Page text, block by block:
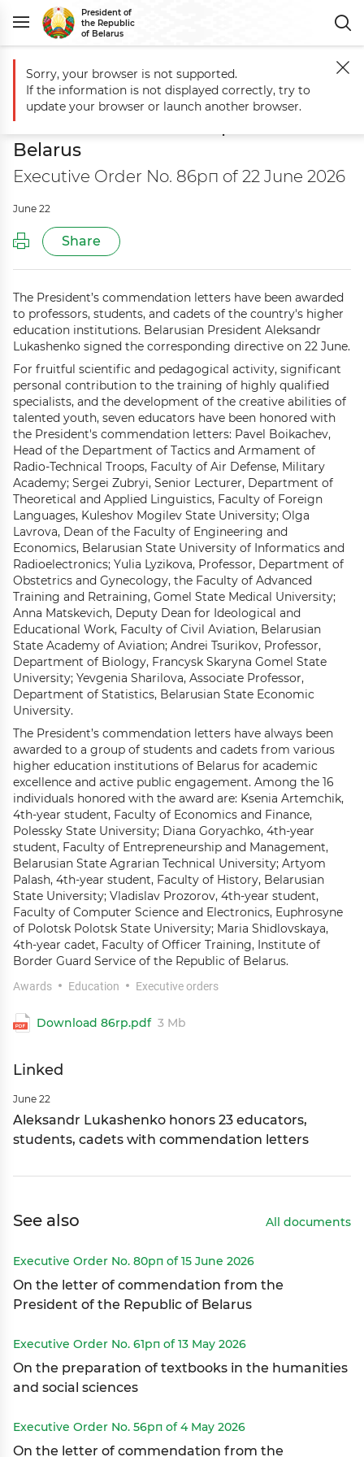
President of
the Republic
of Belarus
Main Documents On the letter of commendation from the
On the letter of commendation from
the President of the Republic of
Belarus
Executive Order No. 86рп of 22 June 2026
June 22
Share
The President’s commendation letters have been awarded
to professors, students, and cadets of the country's higher
education institutions. Belarusian President Aleksandr
Lukashenko signed the corresponding directive on 22 June.
For fruitful scientific and pedagogical activity, significant
personal contribution to the training of highly qualified
specialists, and the development of the creative abilities of
talented youth, seven educators have been honored with
the President's commendation letters: Pavel Boikachev,
Head of the Department of Tactics and Armament of
Radio-Technical Troops, Faculty of Air Defense, Military
Academy; Sergei Zubryi, Senior Lecturer, Department of
Theoretical and Applied Linguistics, Faculty of Foreign
Languages, Kuleshov Mogilev State University; Olga
Lavrova, Dean of the Faculty of Engineering and
Economics, Belarusian State University of Informatics and
Radioelectronics; Yulia Lyzikova, Professor, Department of
Obstetrics and Gynecology, the Faculty of Advanced
Training and Retraining, Gomel State Medical University;
Anna Matskevich, Deputy Dean for Ideological and
Educational Work, Faculty of Civil Aviation, Belarusian
State Academy of Aviation; Andrei Tsurikov, Professor,
Department of Biology, Francysk Skaryna Gomel State
University; Yevgenia Sharilova, Associate Professor,
Department of Statistics, Belarusian State Economic
University.
The President’s commendation letters have always been
awarded to a group of students and cadets from various
higher education institutions of Belarus for academic
excellence and active public engagement. Among the 16
individuals honored with the award are: Ksenia Artemchik,
4th-year student, Faculty of Economics and Finance,
Polessky State University; Diana Goryachko, 4th-year
student, Faculty of Entrepreneurship and Management,
Belarusian State Agrarian Technical University; Artyom
Palash, 4th-year student, Faculty of History, Belarusian
State University; Vladislav Prozorov, 4th-year student,
Faculty of Computer Science and Electronics, Euphrosyne
of Polotsk Polotsk State University; Maria Shidlovskaya,
4th-year cadet, Faculty of Officer Training, Institute of
Border Guard Service of the Republic of Belarus.
Awards Education Executive orders
Download 86rp.pdf 3 Mb
Linked
June 22
Aleksandr Lukashenko honors 23 educators,
students, cadets with commendation letters
See also All documents
Executive Order No. 80рп of 15 June 2026
On the letter of commendation from the
President of the Republic of Belarus
Executive Order No. 61рп of 13 May 2026
On the preparation of textbooks in the humanities
and social sciences
Executive Order No. 56рп of 4 May 2026
On the letter of commendation from the
Sorry, your browser is not supported.
If the information is not displayed correctly, try to
update your browser or launch another browser.